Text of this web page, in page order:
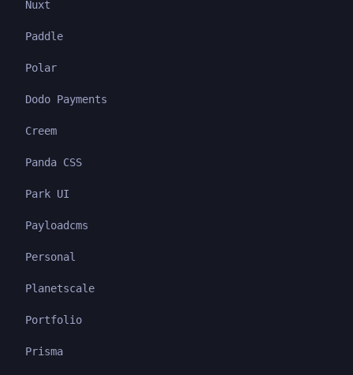
Nuxt
Paddle
Polar
Dodo Payments
Creem
Panda CSS
Park UI
Payloadcms
Personal
Planetscale
Portfolio
Prisma